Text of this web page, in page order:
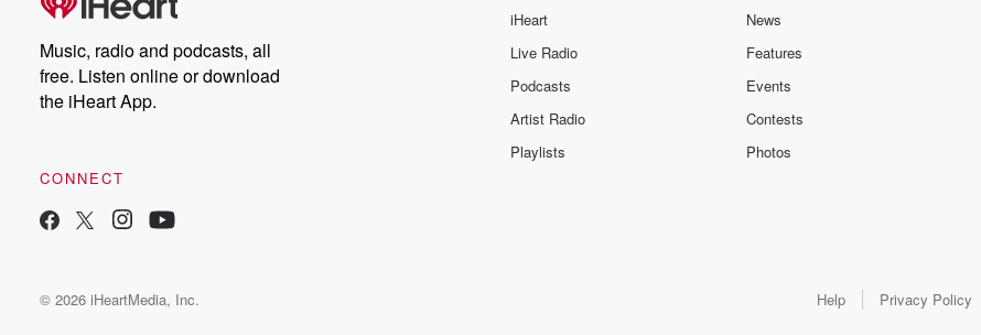
Music, radio and podcasts, all
free. Listen online or download
the iHeart App.
CONNECT
iHeart
Live Radio
Podcasts
Artist Radio
Playlists
News
Features
Events
Contests
Photos
© 2026 iHeartMedia, Inc. Help Privacy Policy